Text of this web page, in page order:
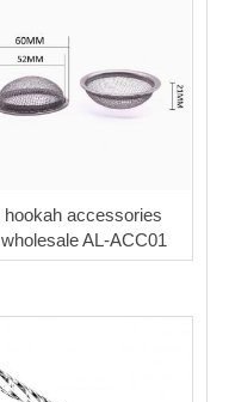
hookah accessories
wholesale AL-ACC01